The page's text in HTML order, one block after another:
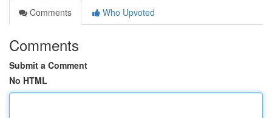
Comments
Who Upvoted
Comments
Submit a Comment
No HTML